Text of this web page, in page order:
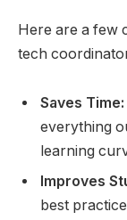
Here are a few
tech
Saves Time:
everything
learning
Improves
best